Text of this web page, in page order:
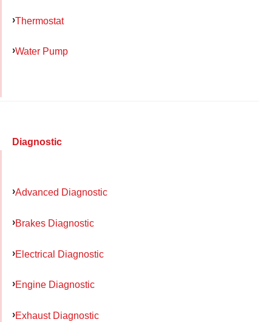
Thermostat
Water Pump
Diagnostic
Advanced Diagnostic
Brakes Diagnostic
Electrical Diagnostic
Engine Diagnostic
Exhaust Diagnostic